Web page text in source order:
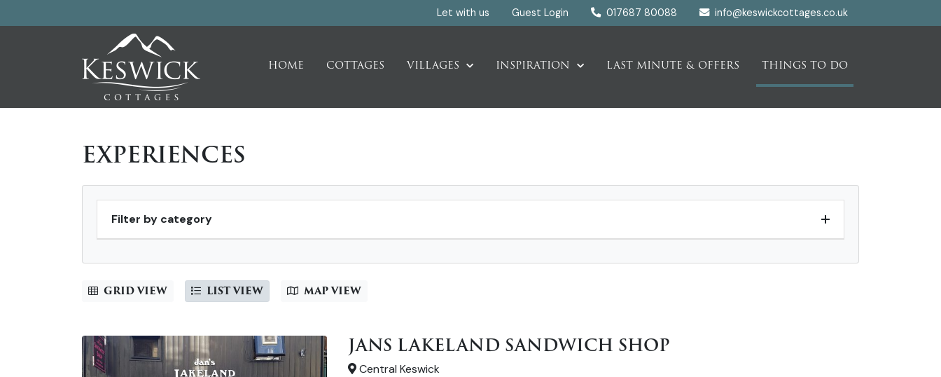
Let with us Guest Login 017687 80088 info@keswickcottages.co.uk
HOME COTTAGES VILLAGES INSPIRATION LAST MINUTE & OFFERS THINGS TO DO
EXPERIENCES
Filter by category
GRID VIEW LIST VIEW MAP VIEW
JANS LAKELAND SANDWICH SHOP
Central Keswick